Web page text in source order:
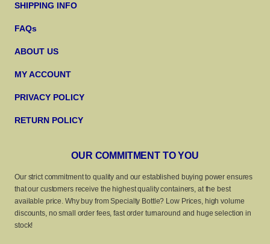
SHIPPING INFO
FAQs
ABOUT US
MY ACCOUNT
PRIVACY POLICY
RETURN POLICY
OUR COMMITMENT TO YOU
Our strict commitment to quality and our established buying power ensures
that our customers receive the highest quality containers, at the best
available price. Why buy from Specialty Bottle? Low Prices, high volume
discounts, no small order fees, fast order turnaround and huge selection in
stock!